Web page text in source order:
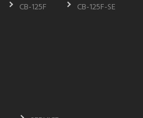
CB-125F
CB-125F-SE